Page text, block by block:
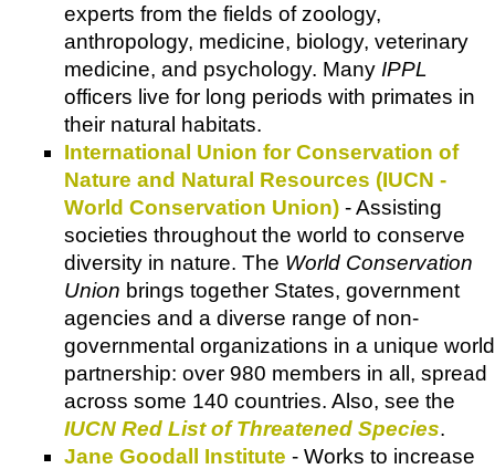
experts from the fields of zoology,
anthropology, medicine, biology, veterinary
medicine, and psychology. Many IPPL
officers live for long periods with primates in
their natural habitats.
International Union for Conservation of
Nature and Natural Resources (IUCN -
World Conservation Union) - Assisting
societies throughout the world to conserve
diversity in nature. The World Conservation
Union brings together States, government
agencies and a diverse range of non-
governmental organizations in a unique world
partnership: over 980 members in all, spread
across some 140 countries. Also, see the
IUCN Red List of Threatened Species.
Jane Goodall Institute - Works to increase